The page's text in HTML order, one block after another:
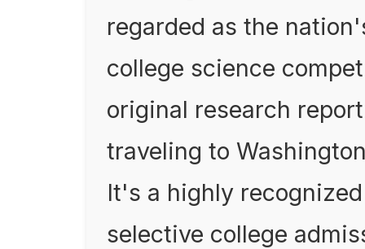
regarded as the
college science
original research
traveling to
It's a highly
selective college